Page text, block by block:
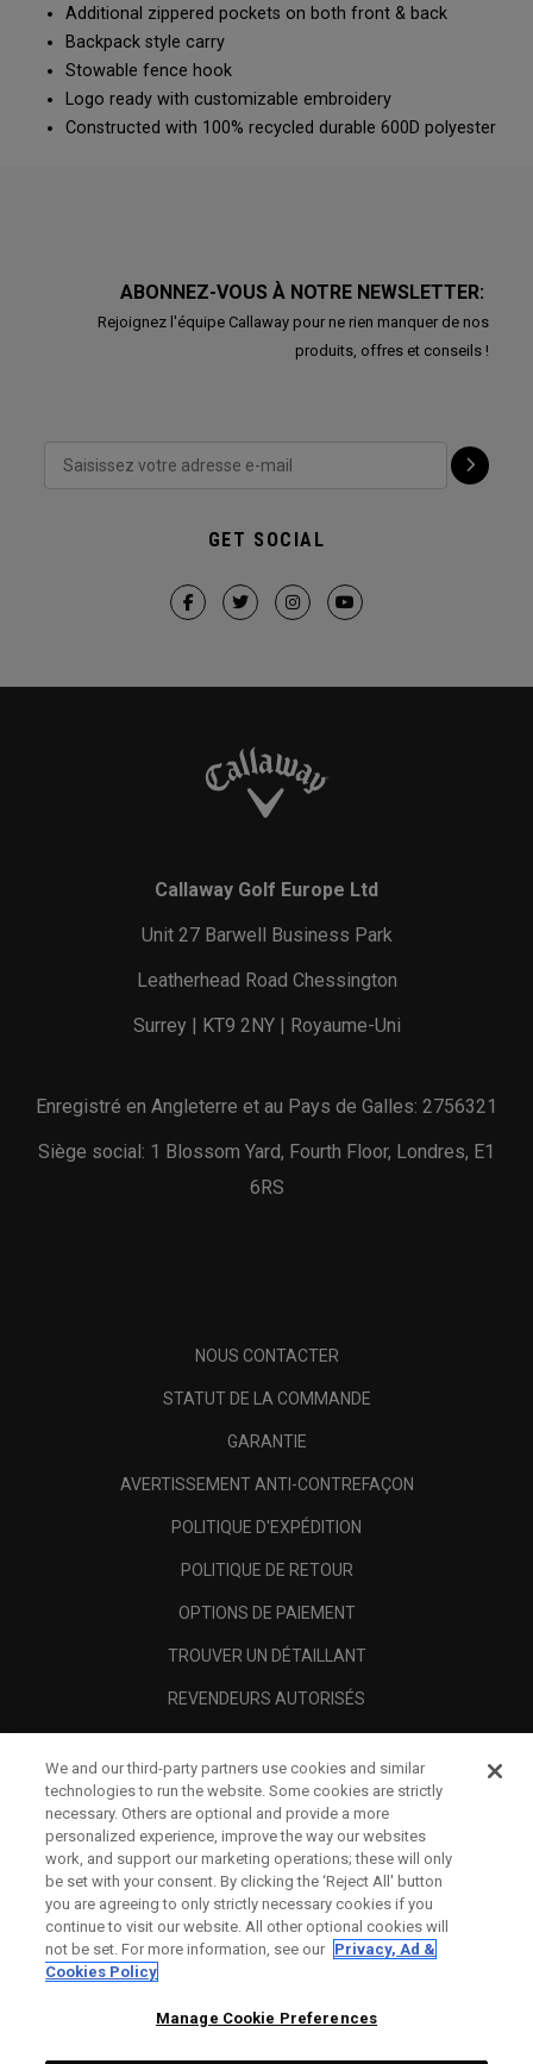
Additional zippered pockets on both front & back
Backpack style carry
Stowable fence hook
Logo ready with customizable embroidery
Constructed with 100% recycled durable 600D polyester
ABONNEZ-VOUS À NOTRE NEWSLETTER:
Rejoignez l'équipe Callaway pour ne rien manquer de nos
produits, offres et conseils !
GET SOCIAL
Callaway Golf Europe Ltd
Unit 27 Barwell Business Park
Leatherhead Road Chessington
Surrey | KT9 2NY | Royaume-Uni
Enregistré en Angleterre et au Pays de Galles: 2756321
Siège social: 1 Blossom Yard, Fourth Floor, Londres, E1
6RS
NOUS CONTACTER
STATUT DE LA COMMANDE
GARANTIE
AVERTISSEMENT ANTI-CONTREFAÇON
POLITIQUE D'EXPÉDITION
POLITIQUE DE RETOUR
OPTIONS DE PAIEMENT
TROUVER UN DÉTAILLANT
REVENDEURS AUTORISÉS
A PROPOS
MENTIONS LÉGALES
We and our third-party partners use cookies and similar
technologies to run the website. Some cookies are strictly
necessary. Others are optional and provide a more
personalized experience, improve the way our websites
work, and support our marketing operations; these will only
be set with your consent. By clicking the ‘Reject All' button
you are agreeing to only strictly necessary cookies if you
continue to visit our website. All other optional cookies will
not be set. For more information, see our Privacy, Ad &
Cookies Policy
Manage Cookie Preferences